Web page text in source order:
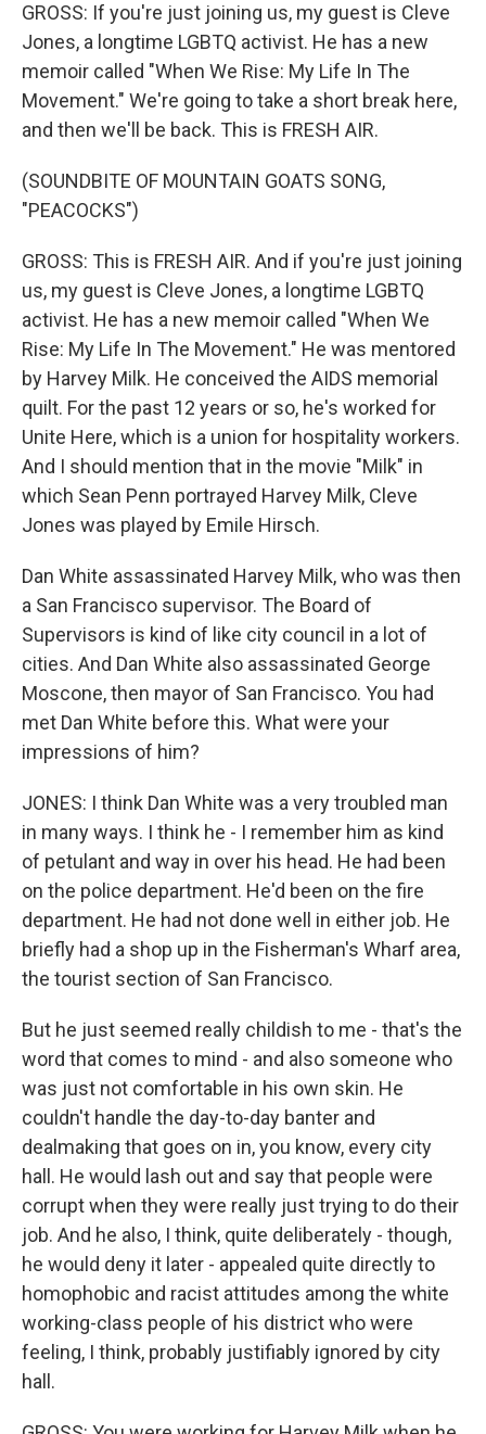
GROSS: If you're just joining us, my guest is Cleve
Jones, a longtime LGBTQ activist. He has a new
memoir called "When We Rise: My Life In The
Movement." We're going to take a short break here,
and then we'll be back. This is FRESH AIR.
(SOUNDBITE OF MOUNTAIN GOATS SONG,
"PEACOCKS")
GROSS: This is FRESH AIR. And if you're just joining
us, my guest is Cleve Jones, a longtime LGBTQ
activist. He has a new memoir called "When We
Rise: My Life In The Movement." He was mentored
by Harvey Milk. He conceived the AIDS memorial
quilt. For the past 12 years or so, he's worked for
Unite Here, which is a union for hospitality workers.
And I should mention that in the movie "Milk" in
which Sean Penn portrayed Harvey Milk, Cleve
Jones was played by Emile Hirsch.
Dan White assassinated Harvey Milk, who was then
a San Francisco supervisor. The Board of
Supervisors is kind of like city council in a lot of
cities. And Dan White also assassinated George
Moscone, then mayor of San Francisco. You had
met Dan White before this. What were your
impressions of him?
JONES: I think Dan White was a very troubled man
in many ways. I think he - I remember him as kind
of petulant and way in over his head. He had been
on the police department. He'd been on the fire
department. He had not done well in either job. He
briefly had a shop up in the Fisherman's Wharf area,
the tourist section of San Francisco.
But he just seemed really childish to me - that's the
word that comes to mind - and also someone who
was just not comfortable in his own skin. He
couldn't handle the day-to-day banter and
dealmaking that goes on in, you know, every city
hall. He would lash out and say that people were
corrupt when they were really just trying to do their
job. And he also, I think, quite deliberately - though,
he would deny it later - appealed quite directly to
homophobic and racist attitudes among the white
working-class people of his district who were
feeling, I think, probably justifiably ignored by city
hall.